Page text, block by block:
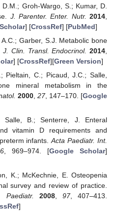
Groh-Wargo, S.; Kumar, D.
J. Parenter. Enter. Nutr. 2014
] [CrossRef] [PubMed]
Garber, S.J. Metabolic bone
J. Clin. Transl. Endocrinol. 2014
] [CrossRef][Green Version]
Pieltain, C.; Picaud, J.C.; Salle,
mineral metabolism in the
2000,27, 147–170. [Google
Salle, B.; Senterre, J. Enteral
vitamin D requirements and
infants.Acta Paediatr. Int.
, 969–974. [Google Scholar]
K.; McKechnie, E. Osteopenia
survey and review of practice.
2008, 97, 407–413.
]